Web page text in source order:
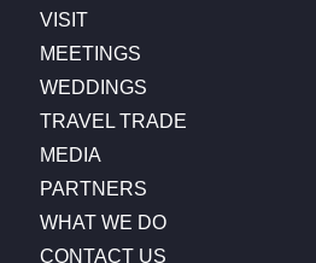
VISIT
MEETINGS
WEDDINGS
TRAVEL TRADE
MEDIA
PARTNERS
WHAT WE DO
CONTACT US